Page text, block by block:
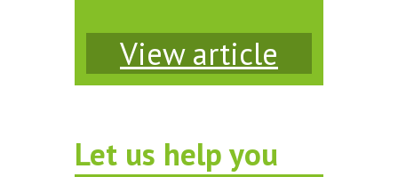
View article
Let us help you